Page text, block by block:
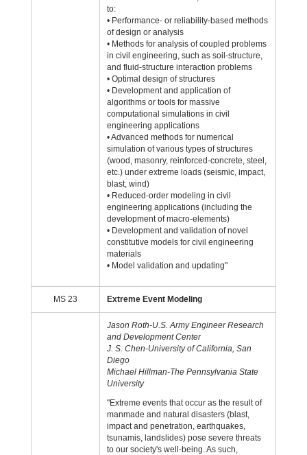
to:
• Performance- or reliability-based methods
of design or analysis
• Methods for analysis of coupled problems
in civil engineering, such as soil-structure,
and fluid-structure interaction problems
• Optimal design of structures
• Development and application of
algorithms or tools for massive
computational simulations in civil
engineering applications
• Advanced methods for numerical
simulation of various types of structures
(wood, masonry, reinforced-concrete, steel,
etc.) under extreme loads (seismic, impact,
blast, wind)
• Reduced-order modeling in civil
engineering applications (including the
development of macro-elements)
• Development and validation of novel
constitutive models for civil engineering
materials
• Model validation and updating"
MS 23 Extreme Event Modeling
Jason Roth-U.S. Army Engineer Research
and Development Center
J. S. Chen-University of California, San
Diego
Michael Hillman-The Pennsylvania State
University
"Extreme events that occur as the result of
manmade and natural disasters (blast,
impact and penetration, earthquakes,
tsunamis, landslides) pose severe threats
to our society's well-being. As such,